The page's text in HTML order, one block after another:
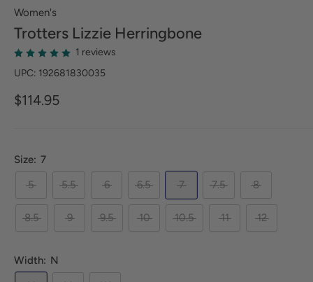
Women's
Trotters Lizzie Herringbone
1 reviews
UPC: 192681830035
$114.95
Size: 7
5
5.5 6 6.5 7 7.5 8
8.5 9 9.5 10 10.5 11 12
Width: N